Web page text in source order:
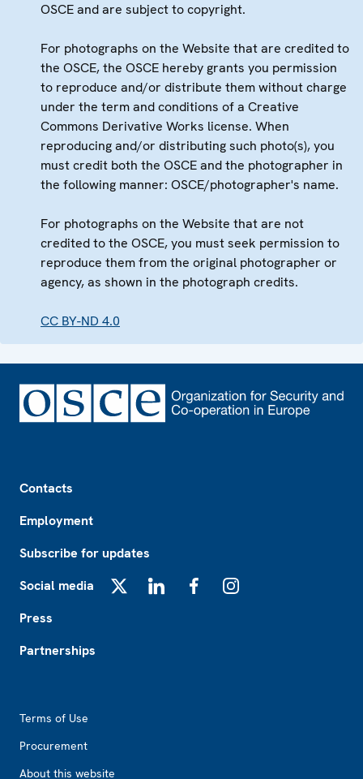
OSCE and are subject to copyright.
For photographs on the Website that are credited to
the OSCE, the OSCE hereby grants you permission
to reproduce and/or distribute them without charge
under the term and conditions of a Creative
Commons Derivative Works license. When
reproducing and/or distributing such photo(s), you
must credit both the OSCE and the photographer in
the following manner: OSCE/photographer's name.
For photographs on the Website that are not
credited to the OSCE, you must seek permission to
reproduce them from the original photographer or
agency, as shown in the photograph credits.
CC BY-ND 4.0
Contacts
Employment
Subscribe for updates
Social media
Press
Partnerships
Terms of Use
Procurement
About this website